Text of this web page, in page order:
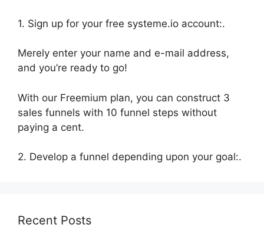
1. Sign up for your free systeme.io account:.
Merely enter your name and e-mail address,
and you’re ready to go!
With our Freemium plan, you can construct 3
sales funnels with 10 funnel steps without
paying a cent.
2. Develop a funnel depending upon your goal:.
Recent Posts